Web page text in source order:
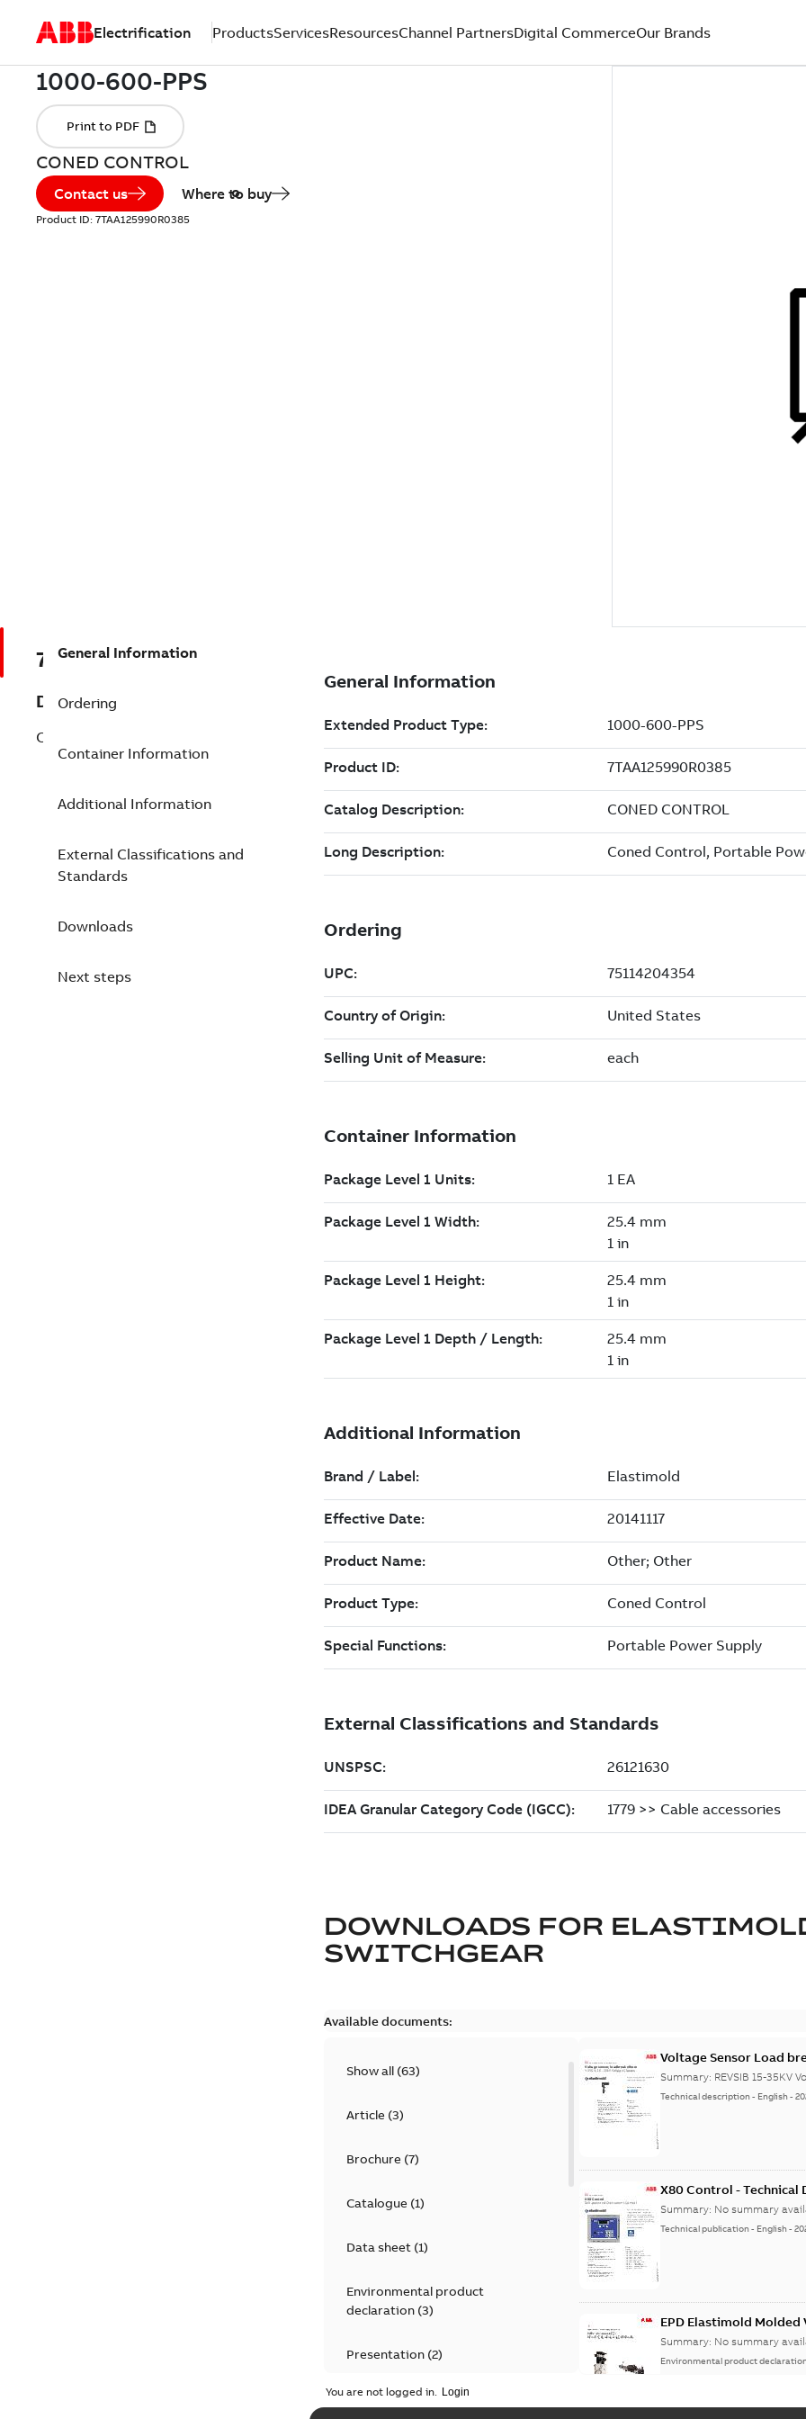
Electrification ProductsServicesResourcesChannel PartnersDigital CommerceOur Brands
CONED CONTROL
Contact us Where to buy
Product ID: 7TAA125990R0385
7TAA125990R0385
Description
CONED CONTROL
General Information
Ordering
Container Information
Additional Information
External Classifications and
Standards
Downloads
Next steps
DOWNLOADS FOR
SWITCHGEAR
Available documents:
Show all (63)
Article(3)
Brochure(7)
Catalogue(1)
Data sheet(1)
Environmental product
declaration(3)
Presentation(2)
Press release (1
Voltage Sensor Load
Summary: REVSIB 15-35KV
Technical description- English-
X80 Control - Technical
Summary: No summary
Technical publication- English-
EPD Elastimold
Summary: No summary
Environmental product
You are not logged in.